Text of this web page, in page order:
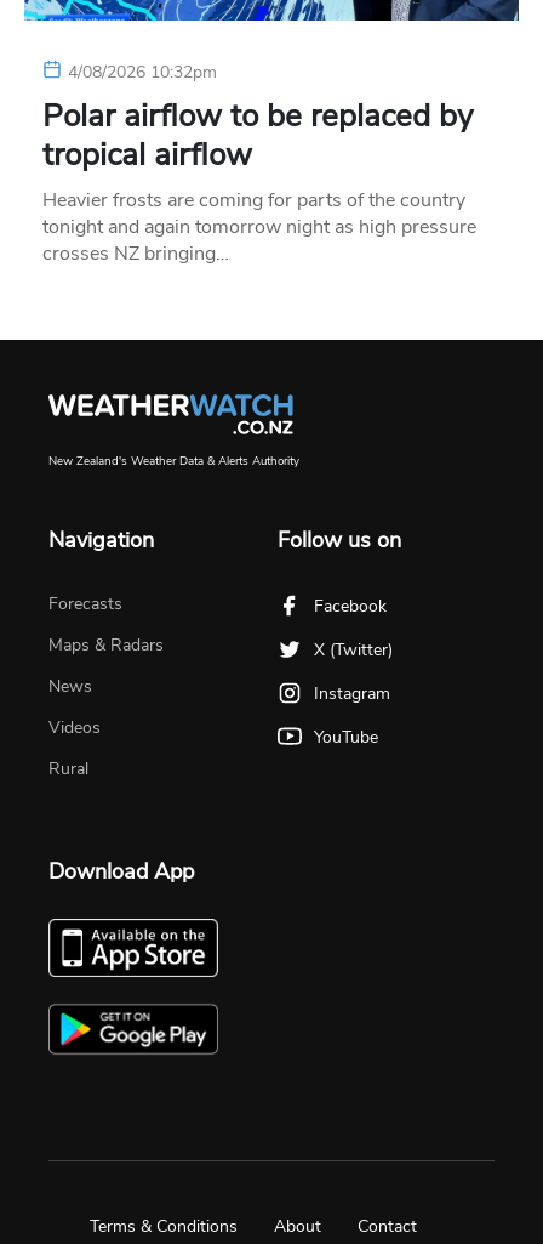
4/08/2026 10:32pm
Polar airflow to be replaced by
tropical airflow
Heavier frosts are coming for parts of the country
tonight and again tomorrow night as high pressure
crosses NZ bringing…
New Zealand's Weather Data & Alerts Authority
Navigation
Forecasts
Maps & Radars
News
Videos
Rural
Follow us on
Facebook
X (Twitter)
Instagram
YouTube
Download App
Terms & Conditions About Contact